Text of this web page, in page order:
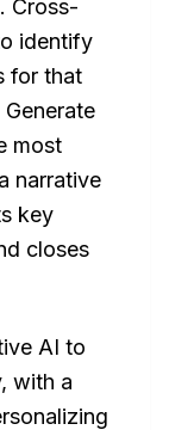
Cross-
identify
for that
most
narrative
key
closes
AI to
with a